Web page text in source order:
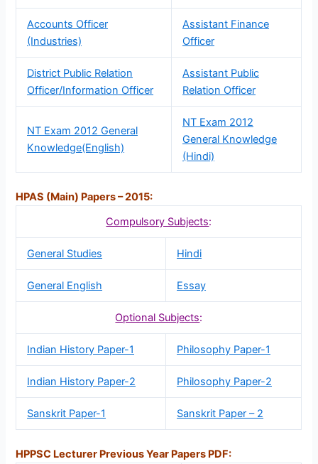
Accounts Officer
(Industries)
Assistant Finance
Officer
District Public Relation
Officer/Information Officer
Assistant Public
Relation Officer
NT Exam 2012 General
Knowledge(English)
NT Exam 2012
General Knowledge
(Hindi)
HPAS (Main) Papers – 2015:
Compulsory Subjects:
General Studies Hindi
General English Essay
Optional Subjects:
Indian History Paper-1 Philosophy Paper-1
Indian History Paper-2 Philosophy Paper-2
Sanskrit Paper-1 Sanskrit Paper – 2
HPPSC Lecturer Previous Year Papers PDF: